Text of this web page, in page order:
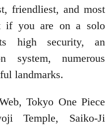
friendliest, and most
if you are on a solo
high security, an
system, numerous
landmarks.
Tokyo One Piece
Temple, Saiko-Ji